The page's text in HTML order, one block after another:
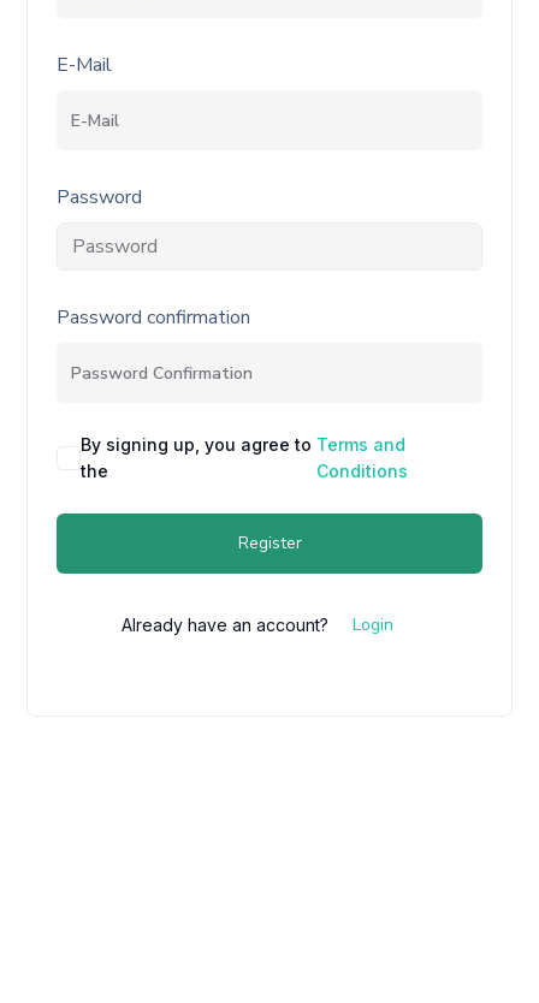
E-Mail
Password
Password confirmation
By signing up, you agree to
the
Terms and
Conditions
Register
Already have an account? Login